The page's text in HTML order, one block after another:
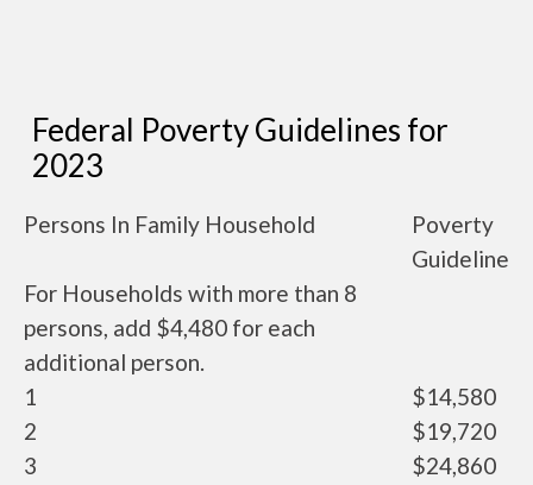
Federal Poverty Guidelines for
2023
Persons In Family Household
Poverty
Guideline
For Households with more than 8
persons, add $4,480 for each
additional person.
1
$14,580
2
$19,720
3
$24,860